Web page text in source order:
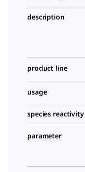
description
product line
usage
species reactivity
parameter